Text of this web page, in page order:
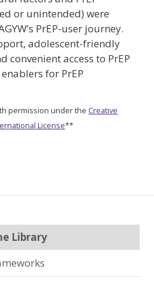
or unintended) were
PrEP-user journey.
adolescent-friendly
convenient access to PrEP
for PrEP
permission under the Creative
License**
Library